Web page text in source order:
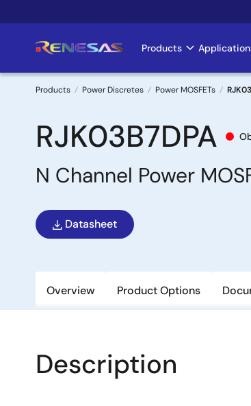
to
Main
Products
Breadcrumb
Products Power Discretes Power MOSFETs
RJK03B7DPA
N Channel Power
Datasheet
Overview Product Options
Description